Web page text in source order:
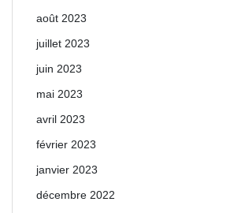
août 2023
juillet 2023
juin 2023
mai 2023
avril 2023
février 2023
janvier 2023
décembre 2022